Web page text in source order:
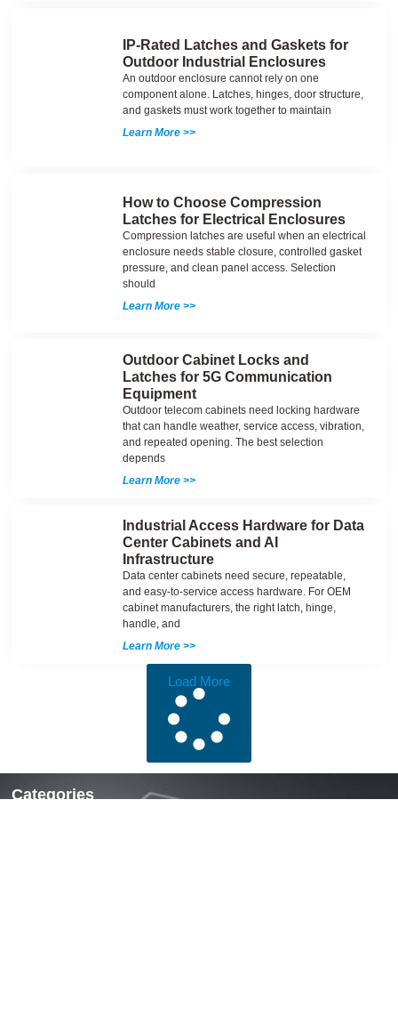
IP-Rated Latches and Gaskets for
Outdoor Industrial Enclosures
An outdoor enclosure cannot rely on one
component alone. Latches, hinges, door structure,
and gaskets must work together to maintain
Learn More >>
How to Choose Compression
Latches for Electrical Enclosures
Compression latches are useful when an electrical
enclosure needs stable closure, controlled gasket
pressure, and clean panel access. Selection
should
Learn More >>
Outdoor Cabinet Locks and
Latches for 5G Communication
Equipment
Outdoor telecom cabinets need locking hardware
that can handle weather, service access, vibration,
and repeated opening. The best selection
depends
Learn More >>
Industrial Access Hardware for Data
Center Cabinets and AI
Infrastructure
Data center cabinets need secure, repeatable,
and easy-to-service access hardware. For OEM
cabinet manufacturers, the right latch, hinge,
handle, and
Learn More >>
Load More
Categories